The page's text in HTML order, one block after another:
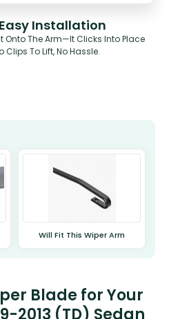
Installation
Onto The Arm—It Clicks Into Place
To Lift, No Hassle.
Will Fit This Wiper Arm
Blade for Your